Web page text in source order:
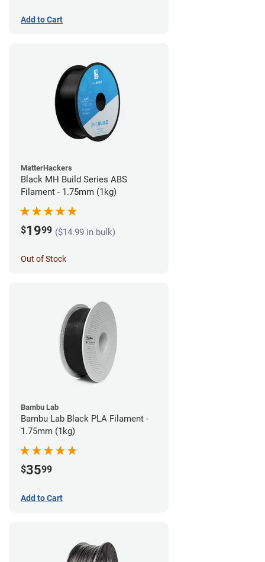
Add to Cart
MatterHackers
Black MH Build Series ABS
Filament - 1.75mm (1kg)
$1999 ($14.99 in bulk)
Out of Stock
Bambu Lab
Bambu Lab Black PLA Filament -
1.75mm (1kg)
$3599
Add to Cart